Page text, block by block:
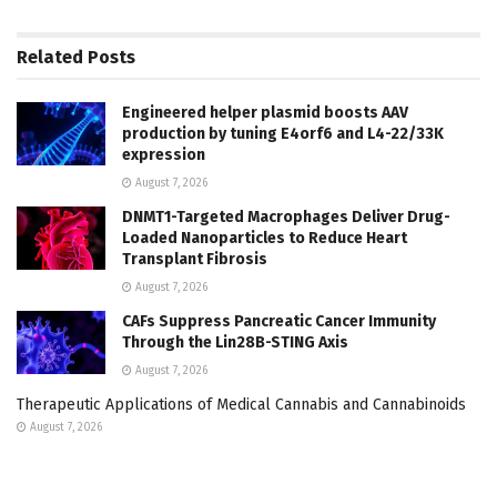
Related Posts
Engineered helper plasmid boosts AAV
production by tuning E4orf6 and L4-22/33K
expression
August 7, 2026
DNMT1-Targeted Macrophages Deliver Drug-
Loaded Nanoparticles to Reduce Heart
Transplant Fibrosis
August 7, 2026
CAFs Suppress Pancreatic Cancer Immunity
Through the Lin28B-STING Axis
August 7, 2026
Therapeutic Applications of Medical Cannabis and Cannabinoids
August 7, 2026